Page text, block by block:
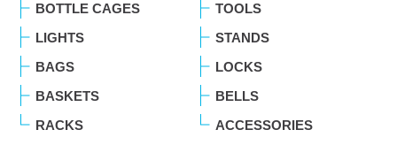
BOTTLE CAGES
LIGHTS
BAGS
BASKETS
RACKS
TOOLS
STANDS
LOCKS
BELLS
ACCESSORIES